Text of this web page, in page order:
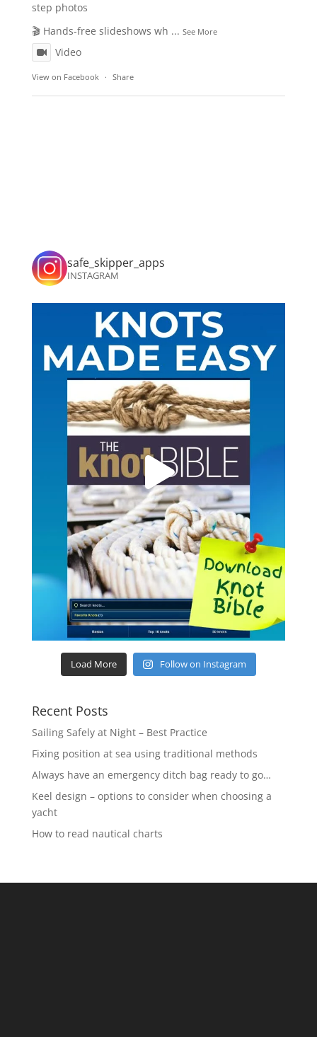
step photos
🎬 Hands-free slideshows wh ... See More
Video
View on Facebook · Share
safe_skipper_apps
INSTAGRAM
Load More Follow on Instagram
Recent Posts
Sailing Safely at Night – Best Practice
Fixing position at sea using traditional methods
Always have an emergency ditch bag ready to go…
Keel design – options to consider when choosing a
yacht
How to read nautical charts